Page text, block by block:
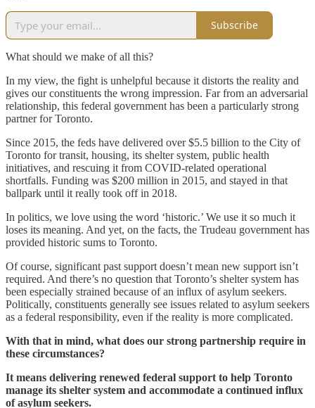
Subscribe
What should we make of all this?
In my view, the fight is unhelpful because it distorts the reality and
gives our constituents the wrong impression. Far from an adversarial
relationship, this federal government has been a particularly strong
partner for Toronto.
Since 2015, the feds have delivered over $5.5 billion to the City of
Toronto for transit, housing, its shelter system, public health
initiatives, and rescuing it from COVID-related operational
shortfalls. Funding was $200 million in 2015, and stayed in that
ballpark until it really took off in 2018.
In politics, we love using the word ‘historic.’ We use it so much it
loses its meaning. And yet, on the facts, the Trudeau government has
provided historic sums to Toronto.
Of course, significant past support doesn’t mean new support isn’t
required. And there’s no question that Toronto’s shelter system has
been especially strained because of an influx of asylum seekers.
Politically, constituents generally see issues related to asylum seekers
as a federal responsibility, even if the reality is more complicated.
With that in mind, what does our strong partnership require in
these circumstances?
It means delivering renewed federal support to help Toronto
manage its shelter system and accommodate a continued influx
of asylum seekers.